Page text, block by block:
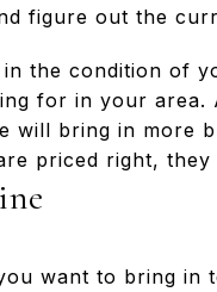
figure out the
the condition of
for in your area.
will bring in more
priced right,
want to bring in